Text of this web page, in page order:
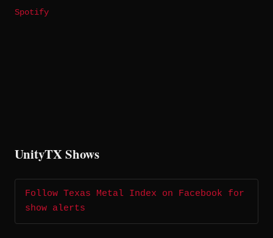
Spotify
UnityTX Shows
Follow Texas Metal Index on Facebook for
show alerts